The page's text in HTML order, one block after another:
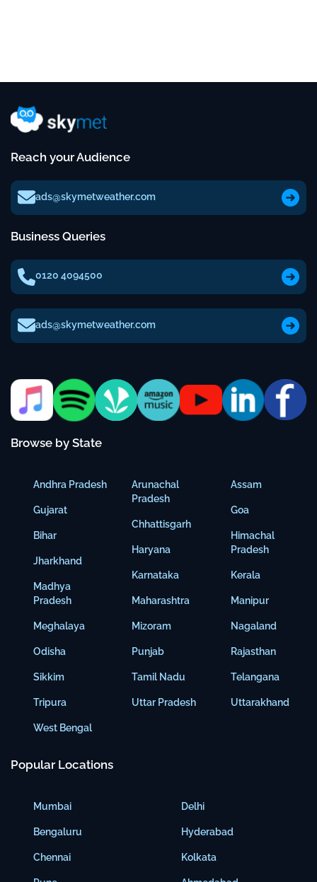
Reach your Audience
ads@skymetweather.com
Business Queries
0120 4094500
ads@skymetweather.com
Browse by State
Andhra Pradesh
Gujarat
Bihar
Jharkhand
Madhya
Pradesh
Meghalaya
Odisha
Sikkim
Tripura
West Bengal
Arunachal
Pradesh
Chhattisgarh
Haryana
Karnataka
Maharashtra
Mizoram
Punjab
Tamil Nadu
Uttar Pradesh
Assam
Goa
Himachal
Pradesh
Kerala
Manipur
Nagaland
Rajasthan
Telangana
Uttarakhand
Popular Locations
Mumbai
Bengaluru
Chennai
Delhi
Hyderabad
Kolkata